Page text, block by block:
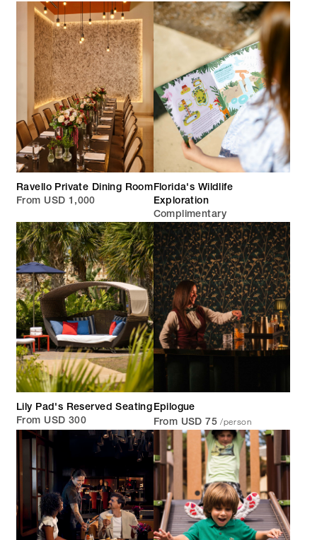
Ravello Private Dining Room
From USD 1,000
Florida's Wildlife
Exploration
Complimentary
Lily Pad's Reserved Seating
From USD 300
Epilogue
From USD 75 /person